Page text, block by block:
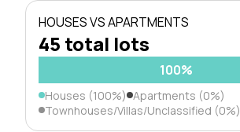
HOUSES VS APARTMENTS
45 total lots
100%
Houses (100%) Apartments (0%)
Townhouses/Villas/Unclassified (0%)